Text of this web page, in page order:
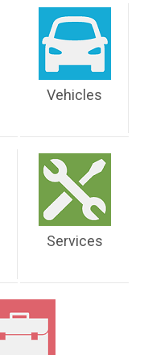
Vehicles
Services